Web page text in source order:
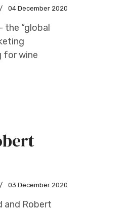
04 December 2020
the “global
for wine
03 December 2020
and Robert